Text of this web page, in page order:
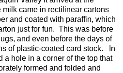
came in rectilinear cartons
and coated with paraffin, which
just for fun. This was before
and even before the days of
of plastic-coated card stock. In
a hole in a corner of the top that
formed and folded and